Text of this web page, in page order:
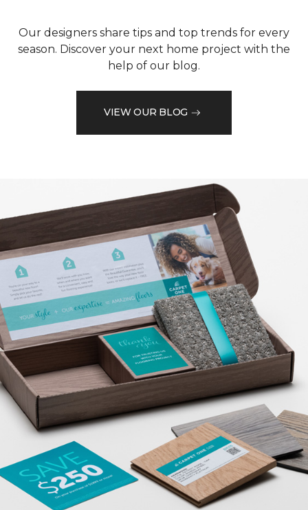
Our designers share tips and top trends for every
season. Discover your next home project with the
help of our blog.
VIEW OUR BLOG